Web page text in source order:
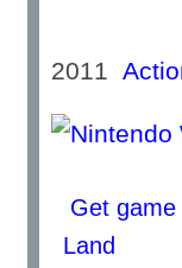
2011
Get
Land